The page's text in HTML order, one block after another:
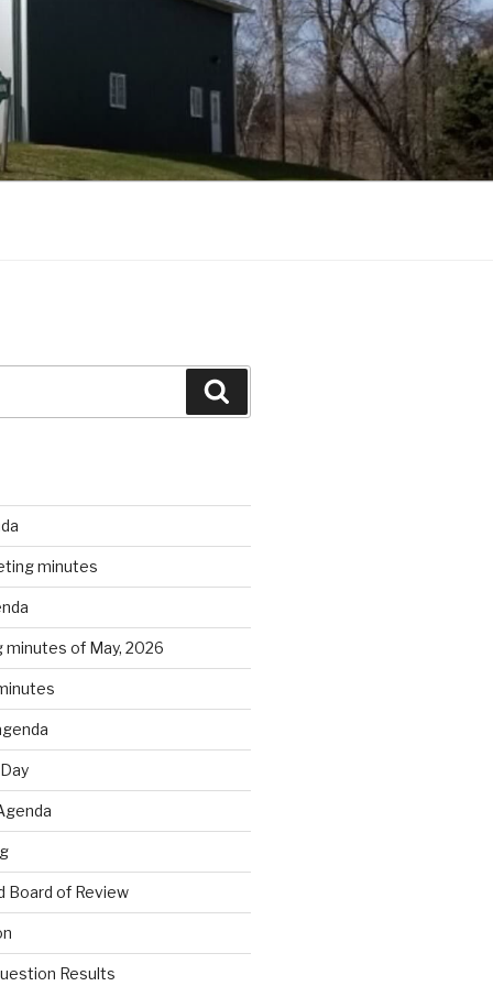
minutes
minutes of May, 2026
Board of Review
Results